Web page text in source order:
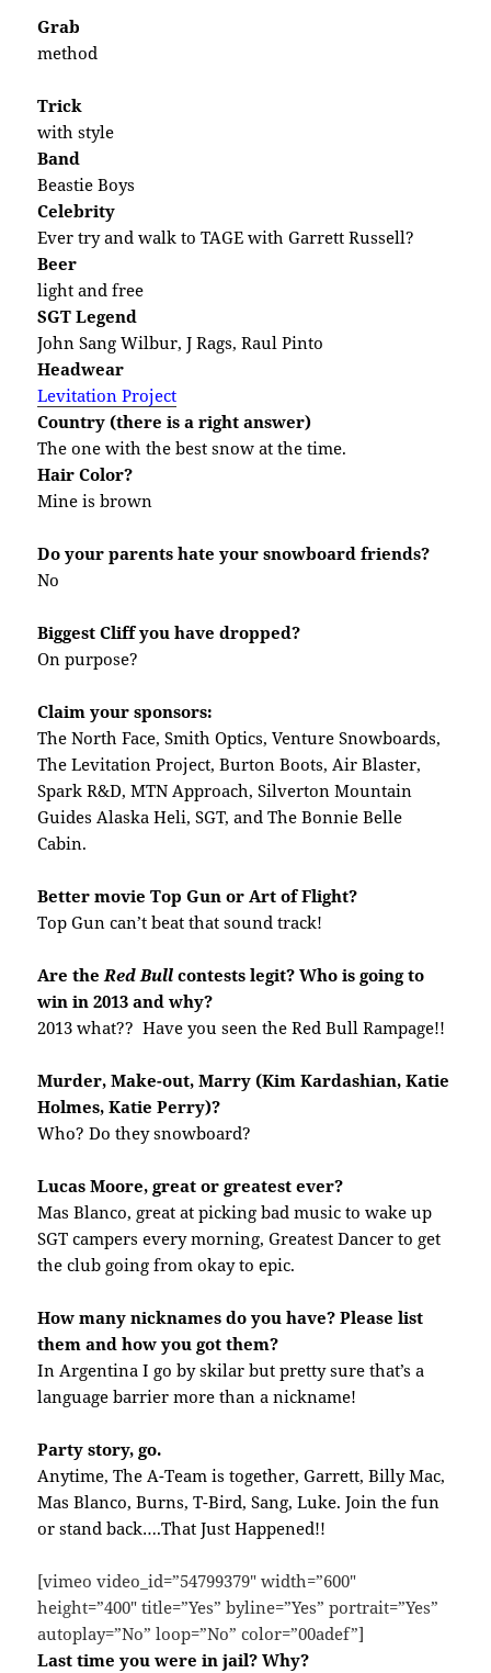
Grab
method
Trick
with style
Band
Beastie Boys
Celebrity
Ever try and walk to TAGE with Garrett Russell?
Beer
light and free
SGT Legend
John Sang Wilbur, J Rags, Raul Pinto
Headwear
Levitation Project
Country (there is a right answer)
The one with the best snow at the time.
Hair Color?
Mine is brown
Do your parents hate your snowboard friends?
No
Biggest Cliff you have dropped?
On purpose?
Claim your sponsors:
The North Face, Smith Optics, Venture Snowboards,
The Levitation Project, Burton Boots, Air Blaster,
Spark R&D, MTN Approach, Silverton Mountain
Guides Alaska Heli, SGT, and The Bonnie Belle
Cabin.
Better movie Top Gun or Art of Flight?
Top Gun can’t beat that sound track!
Are theRed Bull contests legit? Who is going to
win in 2013 and why?
2013 what?? Have you seen the Red Bull Rampage!!
Murder, Make-out, Marry (Kim Kardashian, Katie
Holmes, Katie Perry)?
Who? Do they snowboard?
Lucas Moore, great or greatest ever?
Mas Blanco, great at picking bad music to wake up
SGT campers every morning, Greatest Dancer to get
the club going from okay to epic.
How many nicknames do you have? Please list
them and how you got them?
In Argentina I go by skilar but pretty sure that’s a
language barrier more than a nickname!
Party story, go.
Anytime, The A-Team is together, Garrett, Billy Mac,
Mas Blanco, Burns, T-Bird, Sang, Luke. Join the fun
or stand back….That Just Happened!!
[vimeo video_id=”54799379″ width=”600″
height=”400″ title=”Yes” byline=”Yes” portrait=”Yes”
autoplay=”No” loop=”No” color=”00adef”]
Last time you were in jail? Why?